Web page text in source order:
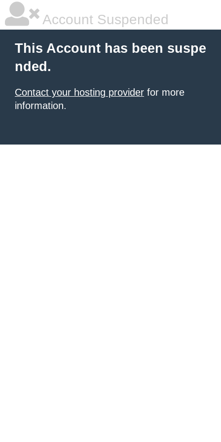
Account Suspended
This Account has been suspe
nded.
Contact your hosting provider for more
information.